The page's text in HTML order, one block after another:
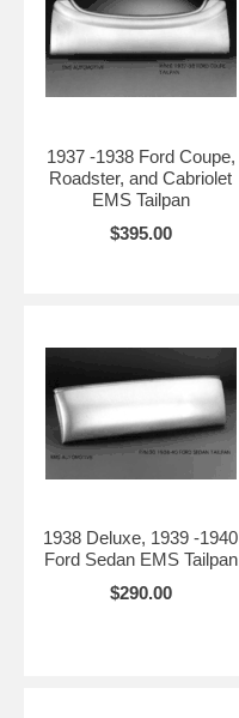
1937 -1938 Ford Coupe,
Roadster, and Cabriolet
EMS Tailpan
$395.00
1938 Deluxe, 1939 -1940
Ford Sedan EMS Tailpan
$290.00